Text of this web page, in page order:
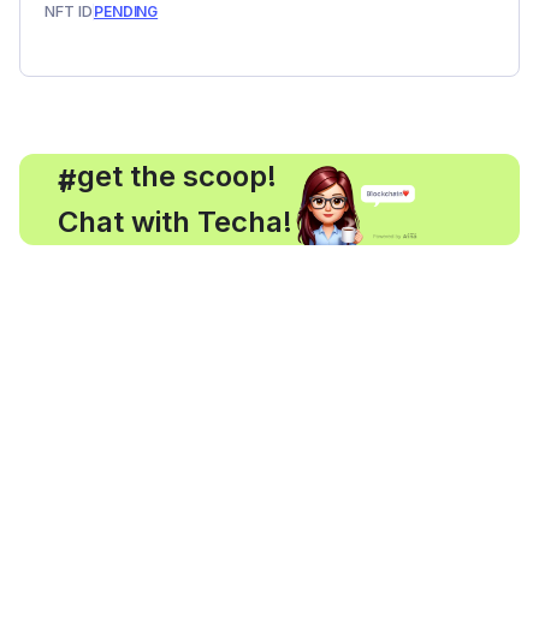
NFT ID PENDING
#
, get the scoop!
Chat with Techa!